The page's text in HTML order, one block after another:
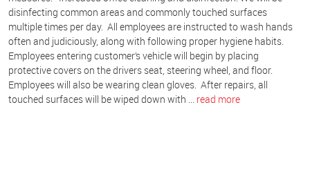
disinfecting common areas and commonly touched surfaces
multiple times per day. All employees are instructed to wash hands
often and judiciously, along with following proper hygiene habits.
Employees entering customer’s vehicle will begin by placing
protective covers on the drivers seat, steering wheel, and floor.
Employees will also be wearing clean gloves. After repairs, all
touched surfaces will be wiped down with ... read more